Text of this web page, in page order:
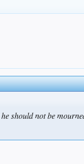
should not be